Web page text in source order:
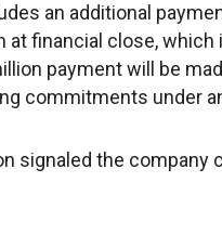
an additional
at financial close,
payment will be
commitments under
signaled the company